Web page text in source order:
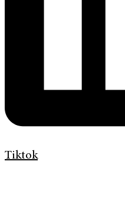
Tiktok